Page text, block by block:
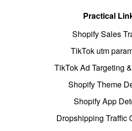
Practical
Shopify Sales
TikTok utm
TikTok Ad Targeting
Shopify Theme
Shopify App
Dropshipping Traffic